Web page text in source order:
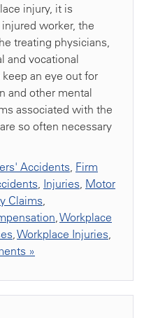
injury, it is
worker, the
treating physicians,
and vocational
an eye out for
and other mental
associated with the
so often necessary
Accidents, Firm
, Injuries, Motor
Claims,
,Workplace
,Workplace Injuries,
»